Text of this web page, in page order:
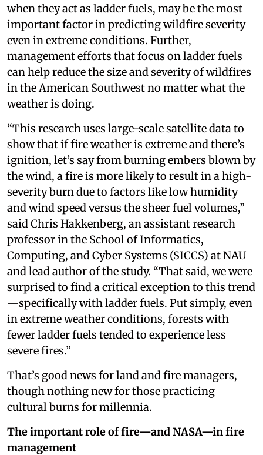
when they act as ladder fuels, may be the most
important factor in predicting wildfire severity
even in extreme conditions. Further,
management efforts that focus on ladder fuels
can help reduce the size and severity of wildfires
in the American Southwest no matter what the
weather is doing.
“This research uses large-scale satellite data to
show that if fire weather is extreme and there’s
ignition, let’s say from burning embers blown by
the wind, a fire is more likely to result in a high-
severity burn due to factors like low humidity
and wind speed versus the sheer fuel volumes,”
said Chris Hakkenberg, an assistant research
professor in the School of Informatics,
Computing, and Cyber Systems (SICCS) at NAU
and lead author of the study. “That said, we were
surprised to find a critical exception to this trend
—specifically with ladder fuels. Put simply, even
in extreme weather conditions, forests with
fewer ladder fuels tended to experience less
severe fires.”
That’s good news for land and fire managers,
though nothing new for those practicing
cultural burns for millennia.
The important role of fire—and NASA—in fire
management